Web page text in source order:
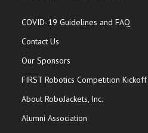
COVID-19 Guidelines and FAQ
Contact Us
Our Sponsors
FIRST Robotics Competition Kickoff
About RoboJackets, Inc.
Alumni Association